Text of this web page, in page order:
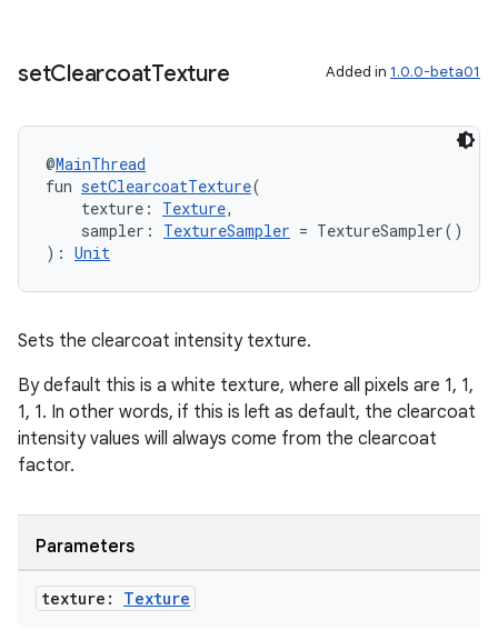
setClearcoatTexture Added in 1.0.0-beta01
@MainThread
fun setClearcoatTexture(
texture: Texture,
sampler: TextureSampler = TextureSampler()
): Unit
Sets the clearcoat intensity texture.
By default this is a white texture, where all pixels are 1, 1,
1, 1. In other words, if this is left as default, the clearcoat
intensity values will always come from the clearcoat
factor.
Parameters
texture: Texture